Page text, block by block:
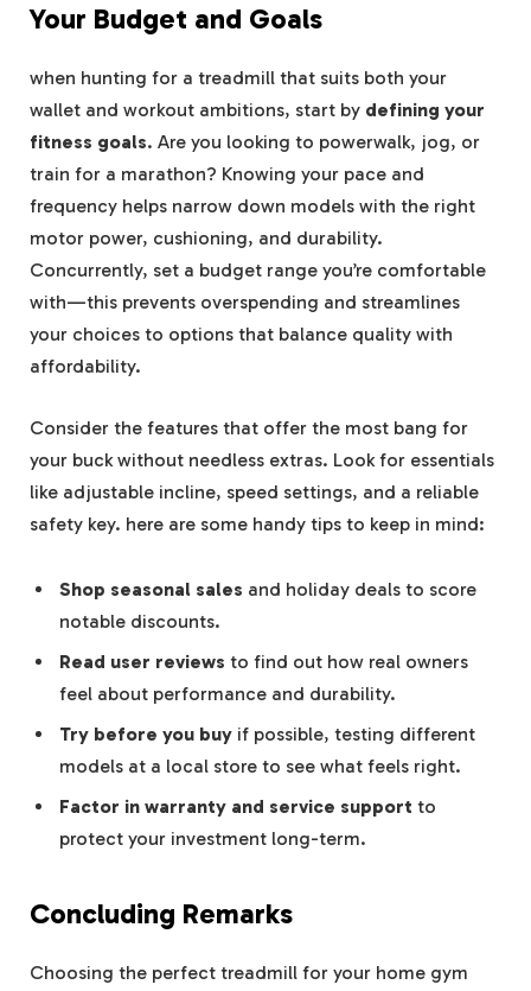
Your Budget and Goals
when hunting for a treadmill that suits both your
wallet and workout ambitions, start by defining your
fitness goals. Are you looking to powerwalk, jog, or
train for a marathon? Knowing your pace and
frequency helps narrow down models with the right
motor power, cushioning, and durability.
Concurrently, set a budget range you’re comfortable
with—this prevents overspending and streamlines
your choices to options that balance quality with
affordability.
Consider the features that offer the most bang for
your buck without needless extras. Look for essentials
like adjustable incline, speed settings, and a reliable
safety key. here are some handy tips to keep in mind:
Shop seasonal sales and holiday deals to score
notable discounts.
Read user reviews to find out how real owners
feel about performance and durability.
Try before you buy if possible, testing different
models at a local store to see what feels right.
Factor in warranty and service support to
protect your investment long-term.
Concluding Remarks
Choosing the perfect treadmill for your home gym